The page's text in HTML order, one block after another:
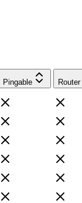
Pingable Router